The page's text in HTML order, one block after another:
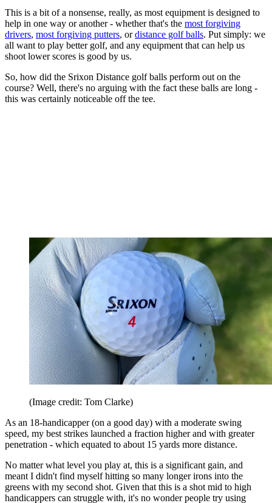
This is a bit of a nonsense, really, as most equipment is designed to
help in one way or another - whether that's the most forgiving
drivers, most forgiving putters, ordistance golf balls. Put simply: we
all want to play better golf, and any equipment that can help us
shoot lower scores is good by us.
So, how did the Srixon Distance golf balls perform out on the
course? Well, there's no arguing with the fact these balls are long -
this was certainly noticeable off the tee.
(Image credit: Tom Clarke)
As an 18-handicapper (on a good day) with a moderate swing
speed, my best strikes launched a fraction higher and with greater
penetration - which equated to about 15 yards more distance.
No matter what level you play at, this is a significant gain, and
meant I didn't find myself hitting so many longer irons into the
greens with my second shot. Given that this is a shot mid to high
handicappers can struggle with, it's no wonder people try using